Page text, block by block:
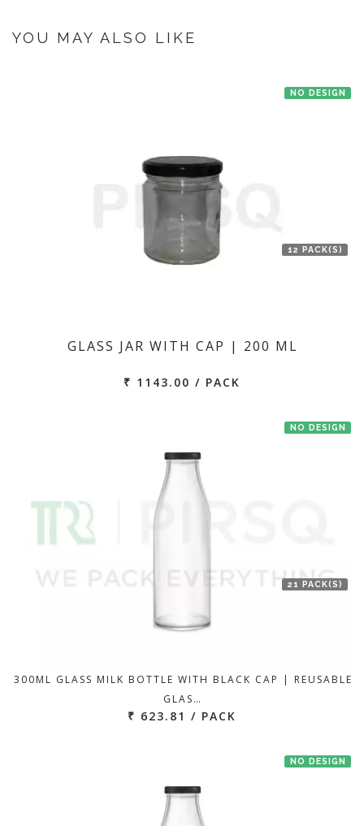
the manufacturer at Mumbai then we'll try to deliver your order ASAP.
YOU MAY ALSO LIKE
NO DESIGN
12 PACK(S)
GLASS JAR WITH CAP | 200 ML
₹ 1143.00 / PACK
NO DESIGN
21 PACK(S)
300ML GLASS MILK BOTTLE WITH BLACK CAP | REUSABLE
GLAS…
₹ 623.81 / PACK
NO DESIGN